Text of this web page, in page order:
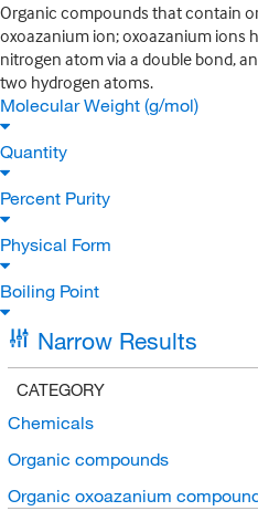
Organic compounds that contain
oxoazanium ion; oxoazanium ions
nitrogen atom via a double bond,
two hydrogen atoms.
Molecular Weight (g/mol)
Quantity
Percent Purity
Physical Form
Boiling Point
Narrow Results
CATEGORY
Chemicals
Organic compounds
Organic oxoazanium